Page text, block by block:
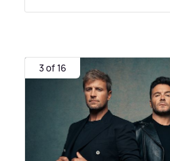
3 of 16